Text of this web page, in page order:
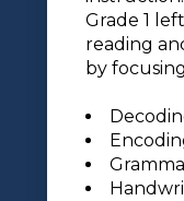
Grade 1
reading
by